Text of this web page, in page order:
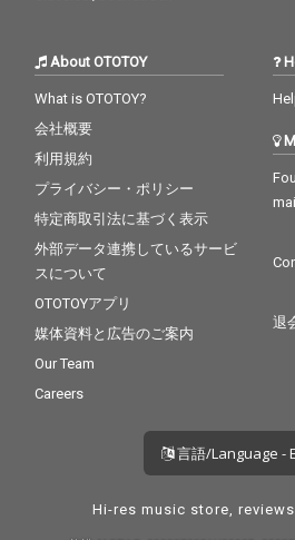
About OTOTOY
What is OTOTOY?
会社概要
利用規約
プライバシー・ポリシー
特定商取引法に基づく表示
外部データ連携しているサービ
スについて
OTOTOYアプリ
媒体資料と広告のご案内
Our Team
Careers
退
言語/Language -
Hi-res music store,